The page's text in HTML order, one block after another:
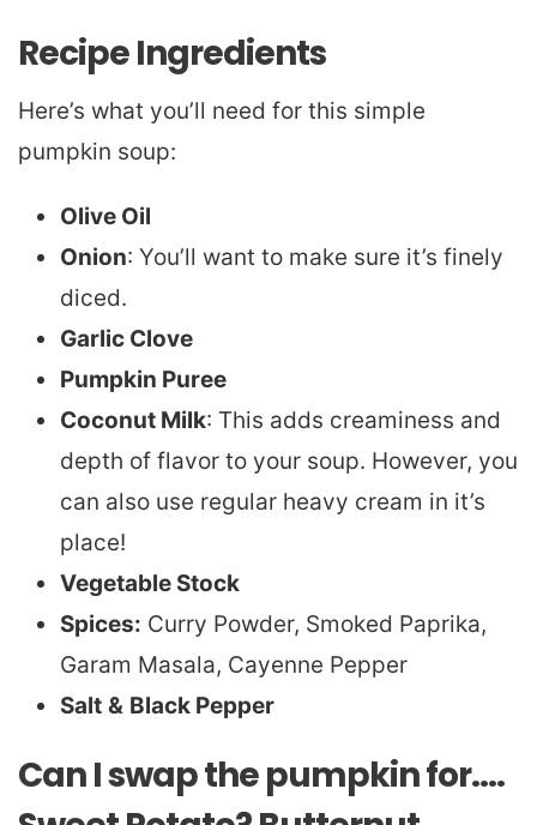
Recipe Ingredients
Here’s what you’ll need for this simple
pumpkin soup:
Olive Oil
Onion: You’ll want to make sure it’s finely
diced.
Garlic Clove
Pumpkin Puree
Coconut Milk: This adds creaminess and
depth of flavor to your soup. However, you
can also use regular heavy cream in it’s
place!
Vegetable Stock
Spices: Curry Powder, Smoked Paprika,
Garam Masala, Cayenne Pepper
Salt & Black Pepper
Can I swap the pumpkin for….